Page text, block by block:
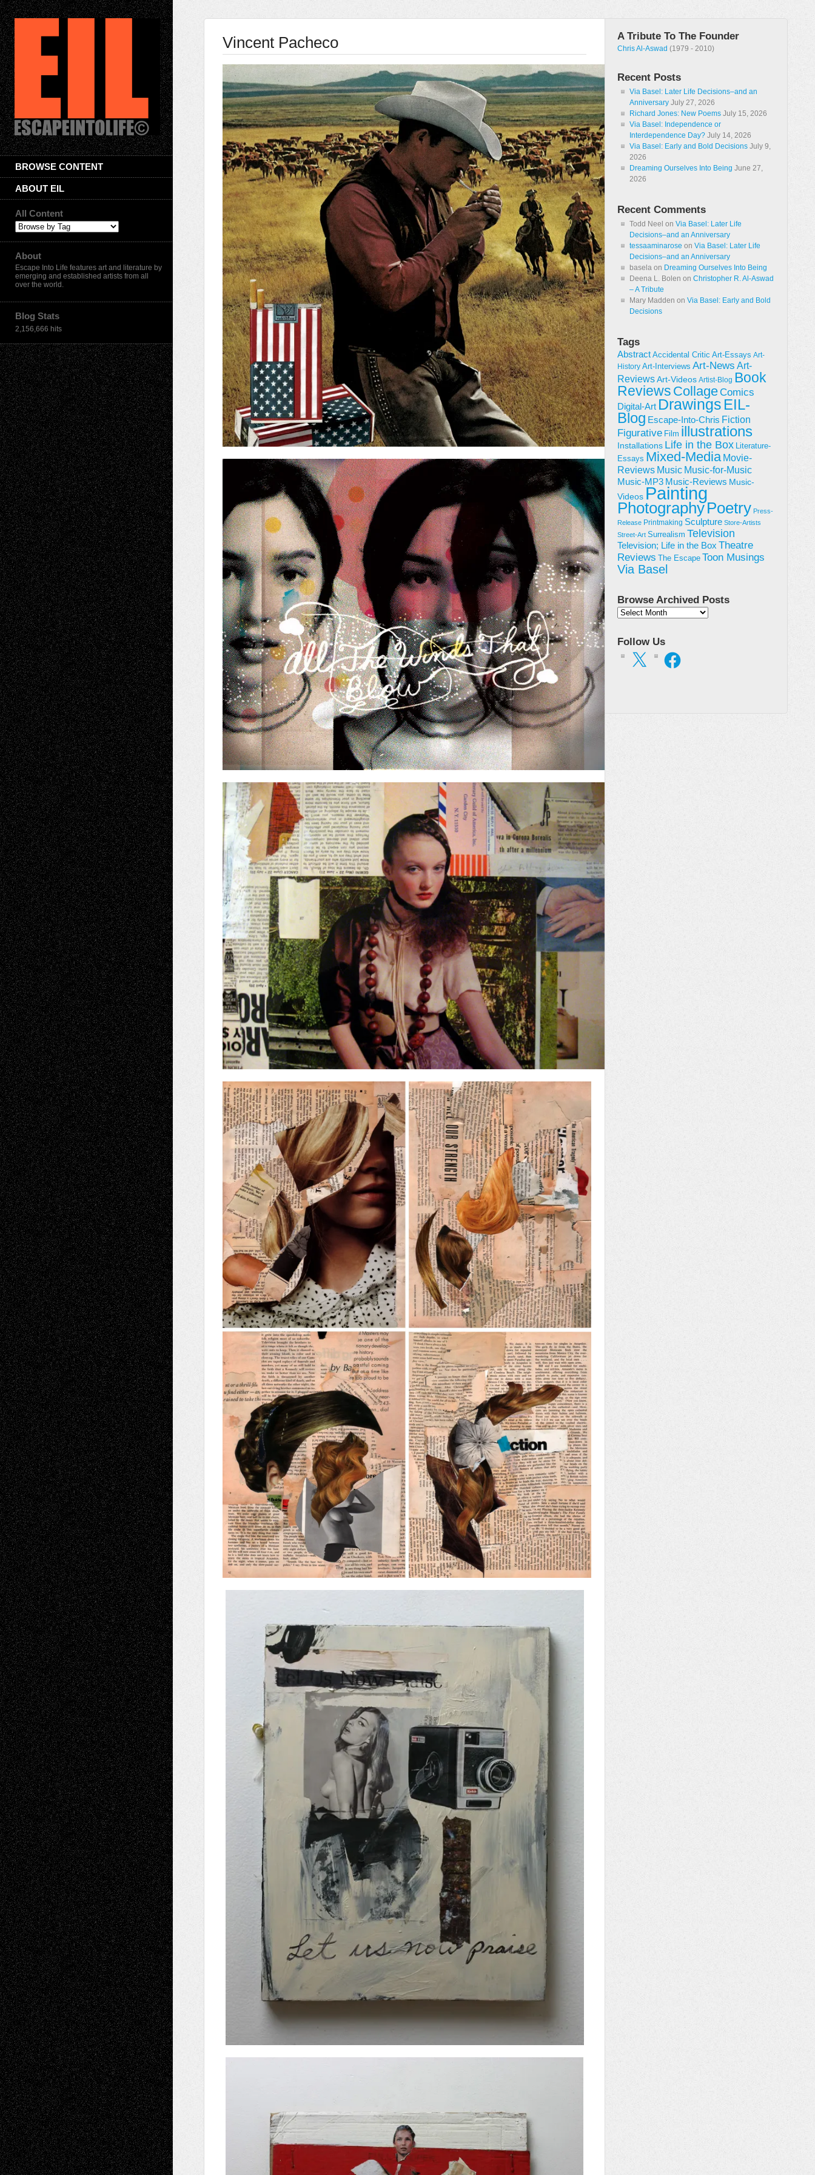
BROWSE CONTENT
ABOUT EIL
All Content
About
Escape Into Life features art and literature by
emerging and established artists from all
over the world.
Blog Stats
2,156,666 hits
Vincent Pacheco A Tribute To The Founder
Chris Al-Aswad (1979 - 2010)
Recent Posts
Via Basel: Later Life Decisions–and an
Anniversary July 27, 2026
Richard Jones: New Poems July 15, 2026
Via Basel: Independence or
Interdependence Day? July 14, 2026
Via Basel: Early and Bold Decisions July 9,
2026
Dreaming Ourselves Into Being June 27,
2026
Recent Comments
Todd Neel on Via Basel: Later Life
Decisions–and an Anniversary
tessaaminarose on Via Basel: Later Life
Decisions–and an Anniversary
basela on Dreaming Ourselves Into Being
Deena L. Bolen on Christopher R. Al-Aswad
– A Tribute
Mary Madden on Via Basel: Early and Bold
Decisions
Tags
Abstract Accidental Critic Art-Essays Art-
History Art-Interviews Art-News Art-
ReviewsArt-Videos Artist-Blog Book
Reviews CollageComics
Digital-Art Drawings EIL-
Blog Escape-Into-Chris Fiction
Figurative Film illustrations
Installations Life in the Box Literature-
Essays Mixed-Media Movie-
Reviews Music Music-for-Music
Music-MP3 Music-Reviews Music-
Videos Painting
PhotographyPoetry Press-
Release Printmaking Sculpture Store-Artists
Street-Art Surrealism Television
Television; Life in the Box Theatre
Reviews
The Escape Toon Musings
Via Basel
Browse Archived Posts
Browse
Follow Us
X Facebook